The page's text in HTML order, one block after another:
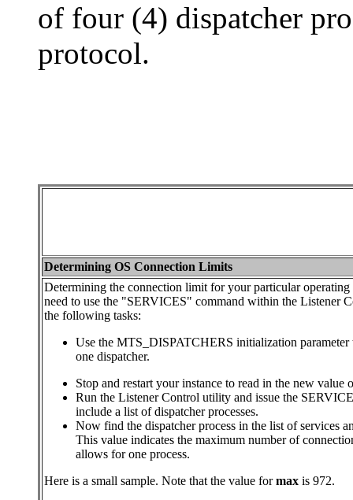
of four (4) dispatcher
protocol.
Determining OS Connection Limits
Determining the connection limit for your particular
need to use the "SERVICES" command within the Listener
the following tasks:
Use the MTS_DISPATCHERS initialization parameter
one dispatcher.
Stop and restart your instance to read in the new
Run the Listener Control utility and issue the
include a list of dispatcher processes.
Now find the dispatcher process in the list of services
This value indicates the maximum number of
allows for one process.
Here is a small sample. Note that the value formax is 972.